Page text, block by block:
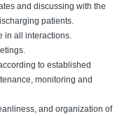
and discussing with the
patients.
in all interactions.
to established
monitoring and
and organization of